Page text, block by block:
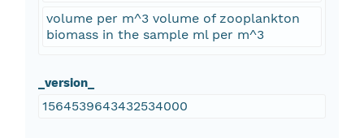
volume per m^3 volume of zooplankton
biomass in the sample ml per m^3
_version_
1564539643432534000